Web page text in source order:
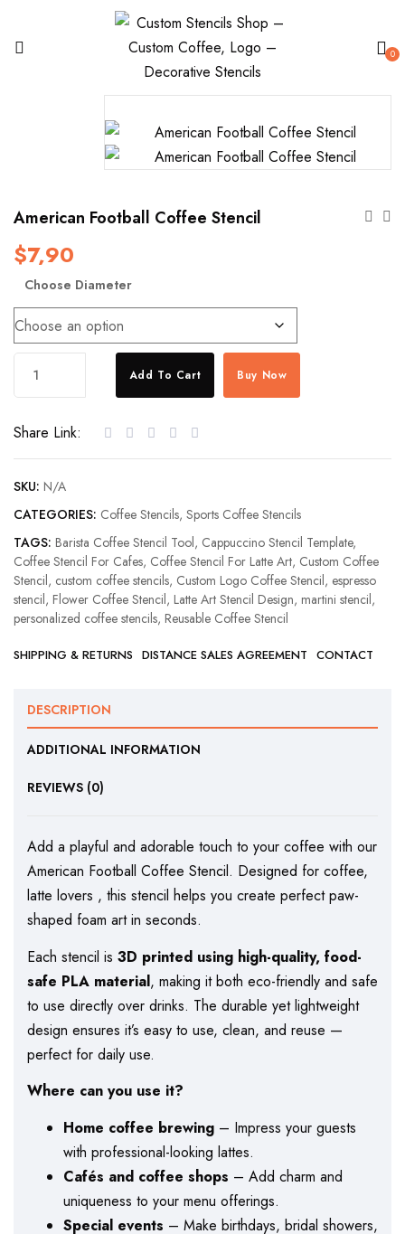
0
American Football Coffee Stencil
$7,90
Choose Diameter
Stencil
quantity
Add To Cart Buy Now
Share Link:
SKU: N/A
CATEGORIES: Coffee Stencils, Sports Coffee Stencils
TAGS: Barista Coffee Stencil Tool, Cappuccino Stencil Template,
Coffee Stencil For Cafes, Coffee Stencil For Latte Art, Custom Coffee
Stencil, custom coffee stencils, Custom Logo Coffee Stencil, espresso
stencil, Flower Coffee Stencil, Latte Art Stencil Design, martini stencil,
personalized coffee stencils, Reusable Coffee Stencil
SHIPPING & RETURNS DISTANCE SALES AGREEMENT CONTACT
DESCRIPTION
ADDITIONAL INFORMATION
REVIEWS (0)
Add a playful and adorable touch to your coffee with our
American Football Coffee Stencil. Designed for coffee,
latte lovers , this stencil helps you create perfect paw-
shaped foam art in seconds.
Each stencil is 3D printed using high-quality, food-
safe PLA material, making it both eco-friendly and safe
to use directly over drinks. The durable yet lightweight
design ensures it’s easy to use, clean, and reuse —
perfect for daily use.
Where can you use it?
Home coffee brewing – Impress your guests
with professional-looking lattes.
Cafés and coffee shops – Add charm and
uniqueness to your menu offerings.
Special events – Make birthdays, bridal showers,